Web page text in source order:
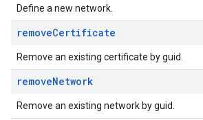
Define a new network.
removeCertificate
Remove an existing certificate by guid.
removeNetwork
Remove an existing network by guid.